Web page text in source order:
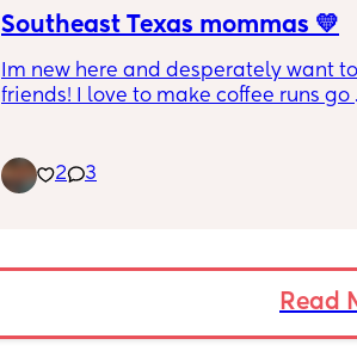
Southeast Texas mommas 💛
Im new here and desperately want
friends! I love to make coffee runs go
and just go on little adventures. Also
Snapchatter lol hit me up!
2 3
Read